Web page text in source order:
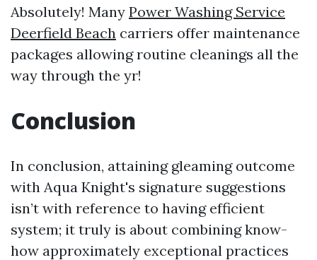
Absolutely! Many Power Washing Service
Deerfield Beach carriers offer maintenance
packages allowing routine cleanings all the
way through the yr!
Conclusion
In conclusion, attaining gleaming outcome
with Aqua Knight's signature suggestions
isn’t with reference to having efficient
system; it truly is about combining know-
how approximately exceptional practices